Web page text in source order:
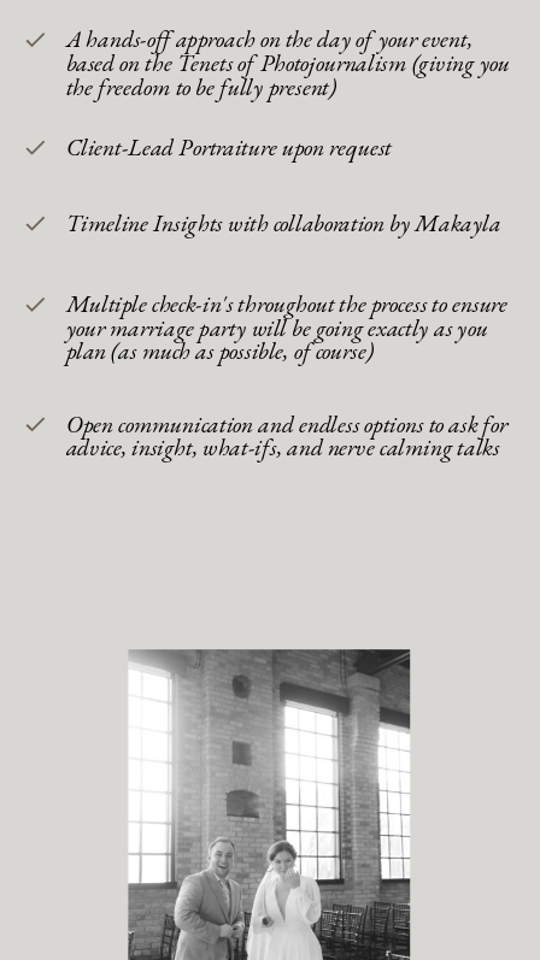
A hands-off approach on the day of your event,
based on the Tenets of Photojournalism (giving you
the freedom to be fully present)
Client-Lead Portraiture upon request
Timeline Insights with collaboration by Makayla
Multiple check-in's throughout the process to ensure
your marriage party will be going exactly as you
plan (as much as possible, of course)
Open communication and endless options to ask for
advice, insight, what-ifs, and nerve calming talks